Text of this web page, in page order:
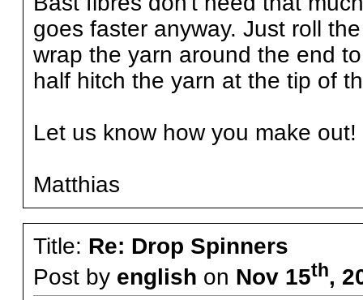
goes faster anyway. Just roll
wrap the yarn around the end
half hitch the yarn at the tip of
Let us know how you make out!
Matthias
Title: Re: Drop Spinners
Post by english on Nov 15th,